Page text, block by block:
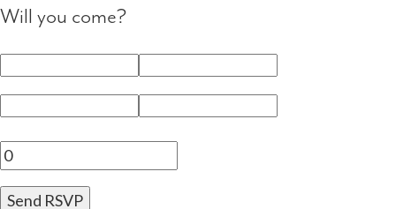
Will you come?